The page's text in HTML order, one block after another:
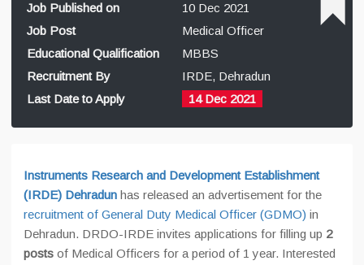
Job Published on
10 Dec 2021
Job Post
Medical Officer
Educational Qualification
MBBS
Recruitment By
IRDE, Dehradun
Last Date to Apply
14 Dec 2021
Instruments Research and Development Establishment
(IRDE) Dehradun has released an advertisement for the
recruitment of General Duty Medical Officer (GDMO) in
Dehradun. DRDO-IRDE invites applications for filling up 2
posts of Medical Officers for a period of 1 year. Interested